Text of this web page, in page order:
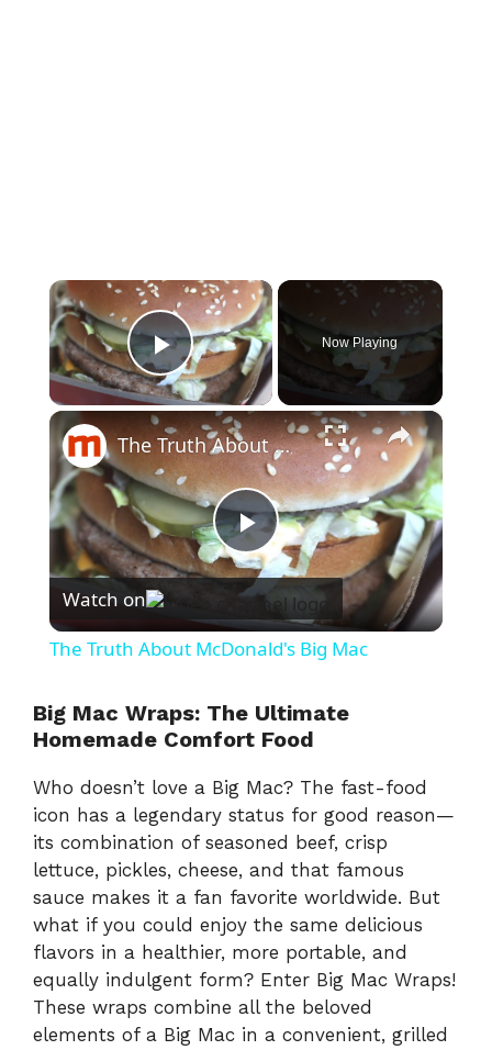
×
Play Video
Now Playing
×
P
l
y
V
i
d
e
The Truth About McDonald's Big Mac
Watch on
The Truth About McDonald's Big Mac
Big Mac Wraps: The Ultimate
Homemade Comfort Food
Who doesn’t love a Big Mac? The fast-food
icon has a legendary status for good reason—
its combination of seasoned beef, crisp
lettuce, pickles, cheese, and that famous
sauce makes it a fan favorite worldwide. But
what if you could enjoy the same delicious
flavors in a healthier, more portable, and
equally indulgent form? Enter Big Mac Wraps!
These wraps combine all the beloved
elements of a Big Mac in a convenient, grilled